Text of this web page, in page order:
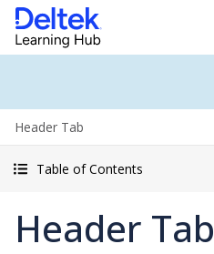
Header Tab
Table of Contents
Header Tab